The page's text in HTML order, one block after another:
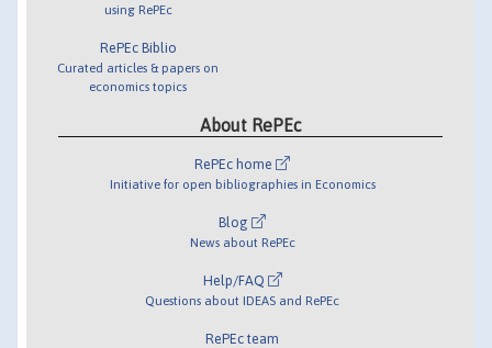
using RePEc
RePEc Biblio
Curated articles & papers on
economics topics
About RePEc
RePEc home
Initiative for open bibliographies in Economics
Blog
News about RePEc
Help/FAQ
Questions about IDEAS and RePEc
RePEc team